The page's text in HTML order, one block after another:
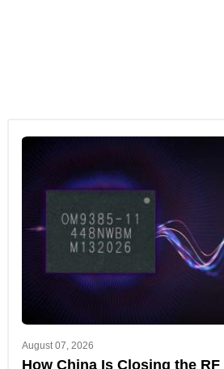
August 07, 2026
How China Is Closing the